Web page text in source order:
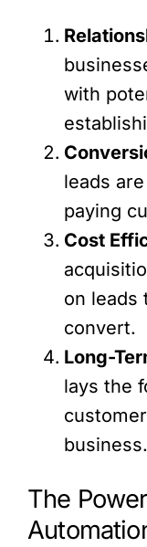
with
leads
paying
Cost
on leads
convert.
Long-
lays the
business.
The